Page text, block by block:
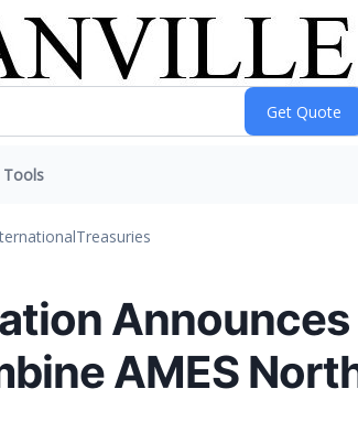
Tools
Treasuries
AMES